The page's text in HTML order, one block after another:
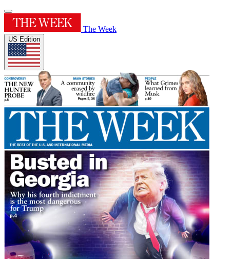
The Week
US Edition